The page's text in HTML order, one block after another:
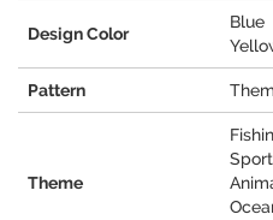
Design Color
Blue
Pattern
Theme